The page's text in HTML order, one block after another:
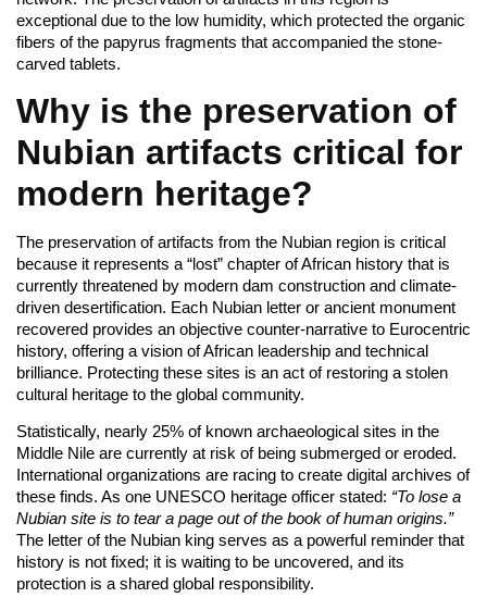
exceptional due to the low humidity, which protected the organic
fibers of the papyrus fragments that accompanied the stone-
carved tablets.
Why is the preservation of
Nubian artifacts critical for
modern heritage?
The preservation of artifacts from the Nubian region is critical
because it represents a “lost” chapter of African history that is
currently threatened by modern dam construction and climate-
driven desertification. Each Nubian letter or ancient monument
recovered provides an objective counter-narrative to Eurocentric
history, offering a vision of African leadership and technical
brilliance. Protecting these sites is an act of restoring a stolen
cultural heritage to the global community.
Statistically, nearly 25% of known archaeological sites in the
Middle Nile are currently at risk of being submerged or eroded.
International organizations are racing to create digital archives of
these finds. As one UNESCO heritage officer stated: “To lose a
Nubian site is to tear a page out of the book of human origins.”
The letter of the Nubian king serves as a powerful reminder that
history is not fixed; it is waiting to be uncovered, and its
protection is a shared global responsibility.